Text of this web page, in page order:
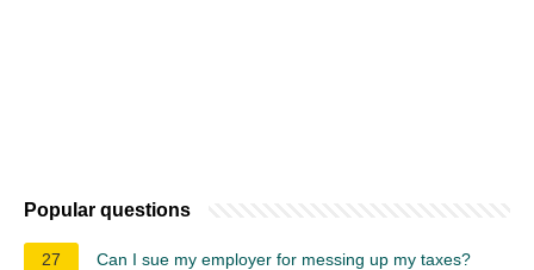
Popular questions
27 Can I sue my employer for messing up my taxes?